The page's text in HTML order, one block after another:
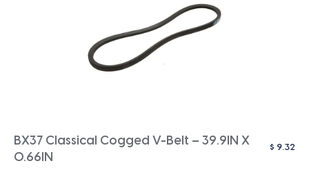
BX37 Classical Cogged V-Belt – 39.9IN X
0.66IN
$ 9.32